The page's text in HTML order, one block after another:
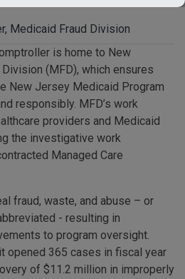
Medicaid Fraud Division
is home to New
(MFD), which ensures
New Jersey Medicaid Program
responsibly. MFD’s work
providers and Medicaid
the investigative work
Managed Care
fraud, waste, and abuse – or
- resulting in
to program oversight.
opened 365 cases in fiscal year
of $11.2 million in improperly